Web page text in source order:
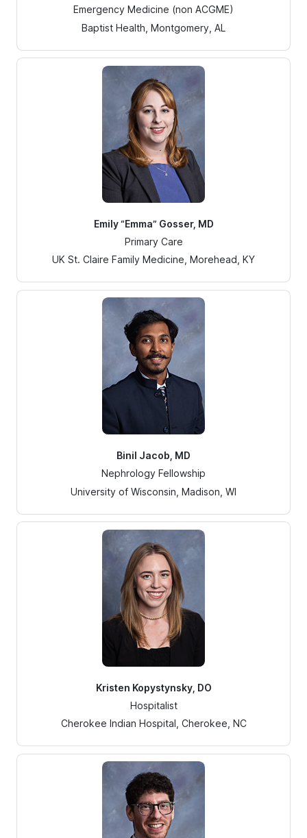
Emergency Medicine (non ACGME)
Baptist Health, Montgomery, AL
Emily “Emma” Gosser, MD
Primary Care
UK St. Claire Family Medicine, Morehead, KY
Binil Jacob, MD
Nephrology Fellowship
University of Wisconsin, Madison, WI
Kristen Kopystynsky, DO
Hospitalist
Cherokee Indian Hospital, Cherokee, NC